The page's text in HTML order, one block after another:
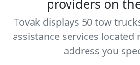
providers on
Tovak displays 50 tow
assistance services located
address you